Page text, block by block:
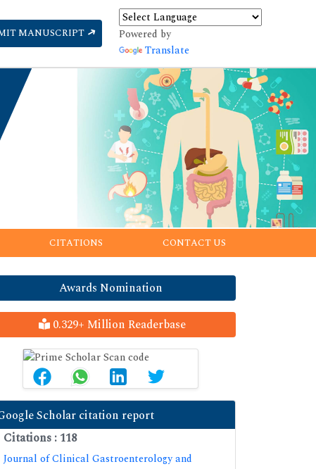
MANUSCRIPT
Powered by
Translate
CITATIONS CONTACT US
Awards Nomination
0.329+ Million Readerbase
Scholar citation report
Citations : 118
Journal of Clinical Gastroenterology and